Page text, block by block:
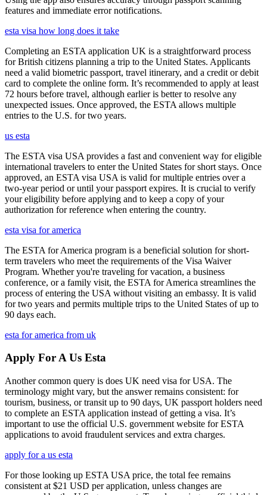
features and immediate error notifications.
esta visa how long does it take
Completing an ESTA application UK is a straightforward process
for British citizens planning a trip to the United States. Applicants
need a valid biometric passport, travel itinerary, and a credit or debit
card to complete the online form. It’s recommended to apply at least
72 hours before travel, although earlier is better to resolve any
unexpected issues. Once approved, the ESTA allows multiple
entries to the U.S. for two years.
us esta
The ESTA visa USA provides a fast and convenient way for eligible
international travelers to enter the United States for short stays. Once
approved, an ESTA visa USA is valid for multiple entries over a
two-year period or until your passport expires. It is crucial to verify
your eligibility before applying and to keep a copy of your
authorization for reference when entering the country.
esta visa for america
The ESTA for America program is a beneficial solution for short-
term travelers who meet the requirements of the Visa Waiver
Program. Whether you're traveling for vacation, a business
conference, or a family visit, the ESTA for America streamlines the
process of entering the USA without visiting an embassy. It is valid
for two years and permits multiple trips to the United States of up to
90 days each.
esta for america from uk
Apply For A Us Esta
Another common query is does UK need visa for USA. The
terminology might vary, but the answer remains consistent: for
tourism, business, or transit up to 90 days, UK passport holders need
to complete an ESTA application instead of getting a visa. It’s
important to use the official U.S. government website for ESTA
applications to avoid fraudulent services and extra charges.
apply for a us esta
For those looking up ESTA USA price, the total fee remains
consistent at $21 USD per application, unless changes are